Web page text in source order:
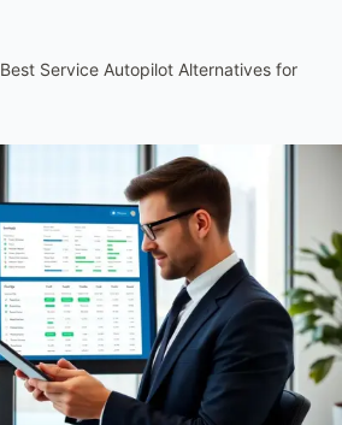
Best Service Autopilot Alternatives for